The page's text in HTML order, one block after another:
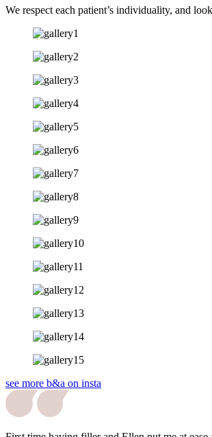
We respect each patient’s individuality, and
see more b&a on insta